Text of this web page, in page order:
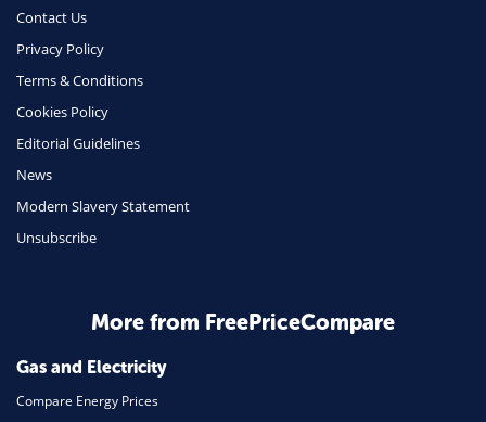
Phone & Internet
Health Insurance
Insurance
Daily Deals
Business & Marketing
Mortgage
Contact Us
Privacy Policy
Terms & Conditions
Cookies Policy
Editorial Guidelines
News
Modern Slavery Statement
Unsubscribe
More from FreePriceCompare
Gas and Electricity
Compare Energy Prices